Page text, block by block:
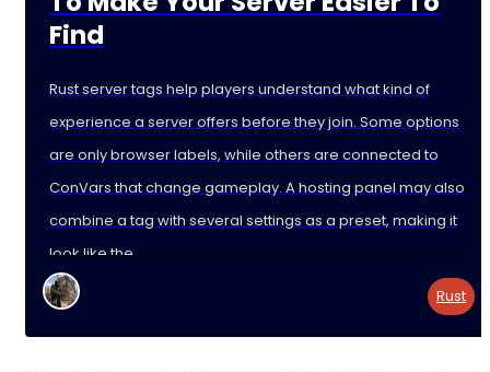
Find
Rust server tags help players understand what kind of
experience a server offers before they join. Some options
are only browser labels, while others are connected to
ConVars that change gameplay. A hosting panel may also
combine a tag with several settings as a preset, making it
look like the
Rust